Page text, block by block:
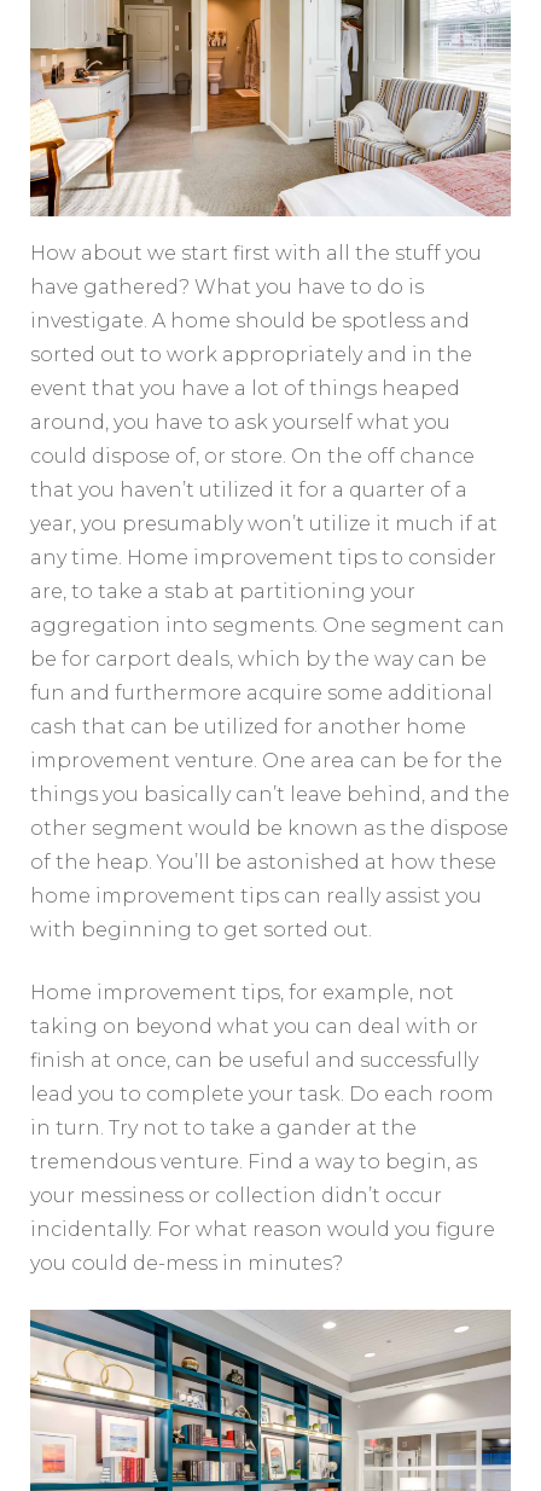
How about we start first with all the stuff you
have gathered? What you have to do is
investigate. A home should be spotless and
sorted out to work appropriately and in the
event that you have a lot of things heaped
around, you have to ask yourself what you
could dispose of, or store. On the off chance
that you haven’t utilized it for a quarter of a
year, you presumably won’t utilize it much if at
any time. Home improvement tips to consider
are, to take a stab at partitioning your
aggregation into segments. One segment can
be for carport deals, which by the way can be
fun and furthermore acquire some additional
cash that can be utilized for another home
improvement venture. One area can be for the
things you basically can’t leave behind, and the
other segment would be known as the dispose
of the heap. You’ll be astonished at how these
home improvement tips can really assist you
with beginning to get sorted out.
Home improvement tips, for example, not
taking on beyond what you can deal with or
finish at once, can be useful and successfully
lead you to complete your task. Do each room
in turn. Try not to take a gander at the
tremendous venture. Find a way to begin, as
your messiness or collection didn’t occur
incidentally. For what reason would you figure
you could de-mess in minutes?